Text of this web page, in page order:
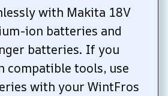
with Makita 18V
ion batteries and
batteries. If you
compatible tools, use
with your WintFros